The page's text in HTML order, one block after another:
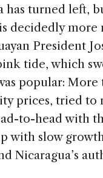
has turned left,
decidedly more
President
tide, which
popular:
prices, tried to
to-head with
with slow
Nicaragua’s